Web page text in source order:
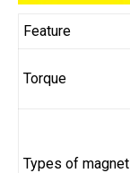
Feature
Torque
Types of magnet